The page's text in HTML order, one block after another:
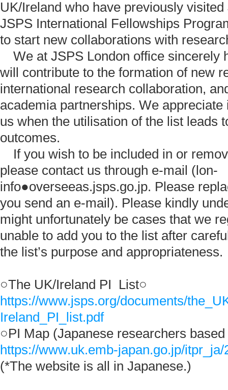
UK/Ireland who have previously
JSPS International Fellowships
to start new collaborations with
We at JSPS London office sincerely
will contribute to the formation of new
international research collaboration,
academia partnerships. We
us when the utilisation of the list leads
outcomes.
If you wish to be included in or
please contact us through e-mail (lon-
info●overseeas.jsps.go.jp. Please
you send an e-mail). Please kindly
might unfortunately be cases that we
unable to add you to the list after
the list’s purpose and appropriateness.
○The UK/Ireland PI List○
https://www.jsps.org/documents/
Ireland_PI_list.pdf
○PI Map (Japanese researchers
https://www.uk.emb-japan.go.jp/
(*The website is all in Japanese.)